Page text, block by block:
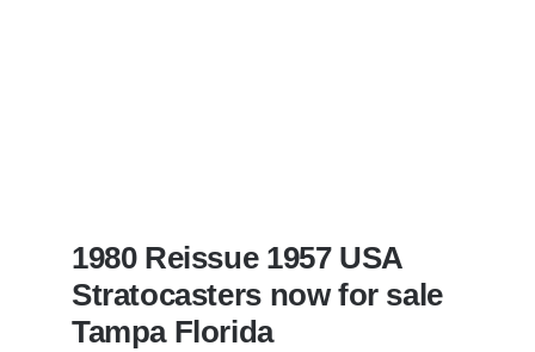
1980 Reissue 1957 USA
Stratocasters now for sale
Tampa Florida